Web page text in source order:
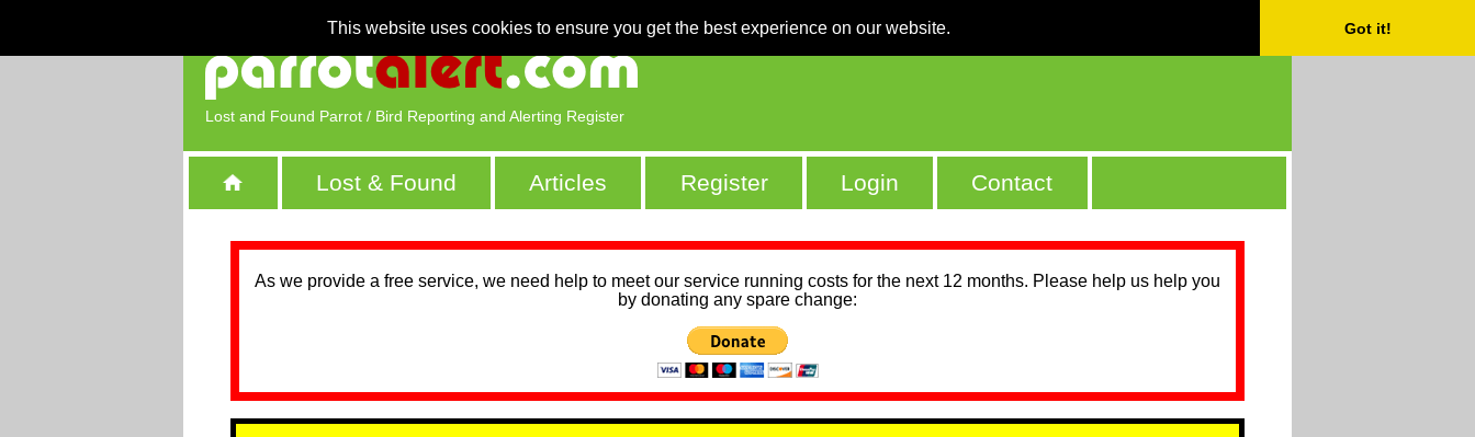
This website uses cookies to ensure you get the best experience on our website. Got it!
Lost and Found Parrot / Bird Reporting and Alerting Register
Lost & Found Articles Register Login Contact
As we provide a free service, we need help to meet our service running costs for the next 12 months. Please help us help you
by donating any spare change: